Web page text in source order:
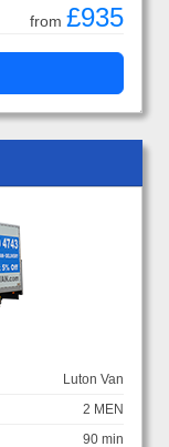
from £935
Luton Van
2 MEN
90 min